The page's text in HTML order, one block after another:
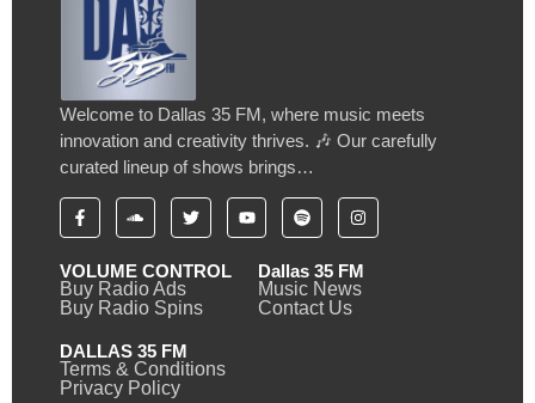
Welcome to Dallas 35 FM, where music meets
innovation and creativity thrives. 🎶 Our carefully
curated lineup of shows brings…
VOLUME CONTROL
Buy Radio Ads
Buy Radio Spins
Dallas 35 FM
Music News
Contact Us
DALLAS 35 FM
Terms & Conditions
Privacy Policy